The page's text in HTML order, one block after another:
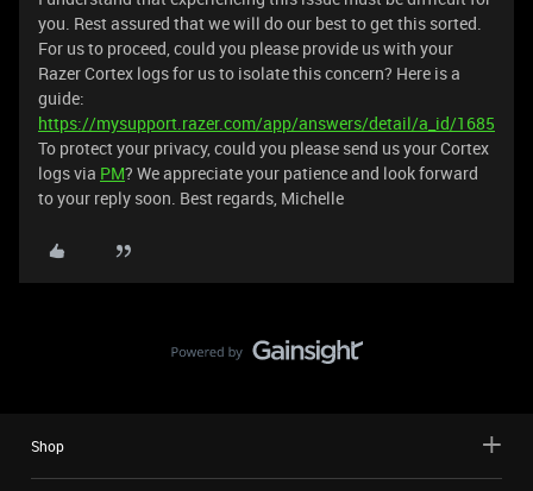
you. Rest assured that we will do our best to get this sorted.
For us to proceed, could you please provide us with your
Razer Cortex logs for us to isolate this concern? Here is a
guide:
https://mysupport.razer.com/app/answers/detail/a_id/1685
To protect your privacy, could you please send us your Cortex
logs via PM? We appreciate your patience and look forward
to your reply soon. Best regards, Michelle
Shop